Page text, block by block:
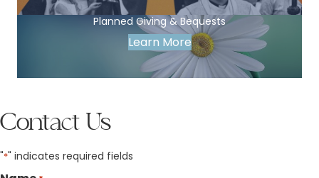
Planned Giving & Bequests
Learn More
Contact Us
"*" indicates required fields